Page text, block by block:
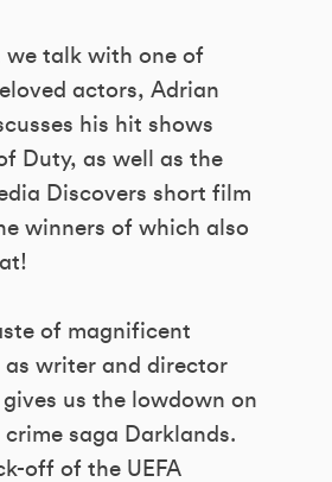
we talk with one of
actors, Adrian
his hit shows
Duty, as well as the
Discovers short film
winners of which also
of magnificent
as writer and director
gives us the lowdown on
saga Darklands.
off of the UEFA